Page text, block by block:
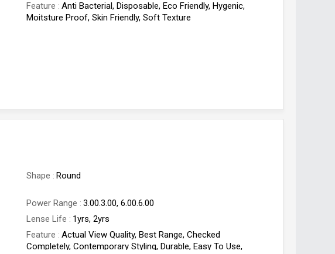
Feature
Anti Bacterial, Disposable, Eco Friendly, Hygenic,
Moitsture Proof, Skin Friendly, Soft Texture
Shape Round
Power Range
3.00.3.00, 6.00.6.00
Lense Life
1yrs, 2yrs
Feature
Actual View Quality, Best Range, Checked
Completely, Contemporary Styling, Durable, Easy To Use,